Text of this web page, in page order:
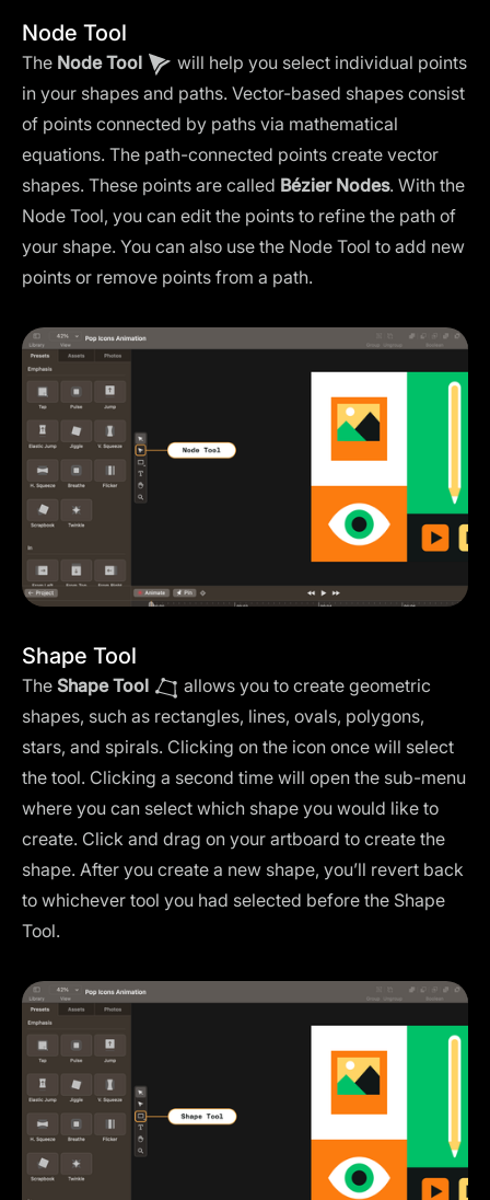
Node Tool
The Node Tool
will help you select individual points
in your shapes and paths. Vector-based shapes consist
of points connected by paths via mathematical
equations. The path-connected points create vector
shapes. These points are called Bézier Nodes. With the
Node Tool, you can edit the points to refine the path of
your shape. You can also use the Node Tool to add new
points or remove points from a path.
Shape Tool
The Shape Tool
allows you to create geometric
shapes, such as rectangles, lines, ovals, polygons,
stars, and spirals. Clicking on the icon once will select
the tool. Clicking a second time will open the sub-menu
where you can select which shape you would like to
create. Click and drag on your artboard to create the
shape. After you create a new shape, you’ll revert back
to whichever tool you had selected before the Shape
Tool.